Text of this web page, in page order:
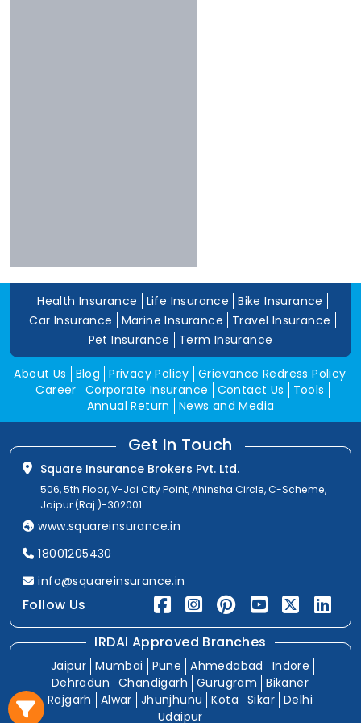
Zuno
Health Insurance Life Insurance
Bike Insurance
Car Insurance
Marine Insurance
Travel Insurance
Pet Insurance
Term Insurance
About Us Blog Privacy Policy Grievance Redress Policy
Career Corporate Insurance Contact Us
Tools
Annual Return
News and Media
Get In Touch
Square Insurance Brokers Pvt. Ltd.
506, 5th Floor, V-Jai City Point, Ahinsha Circle, C-Scheme,
Jaipur (Raj.)-302001
www.squareinsurance.in
18001205430
info@squareinsurance.in
Follow Us
IRDAI Approved Branches
Jaipur Mumbai Pune Ahmedabad
Indore
Dehradun
Chandigarh Gurugram
Bikaner
Rajgarh
Alwar Jhunjhunu Kota Sikar Delhi
Udaipur